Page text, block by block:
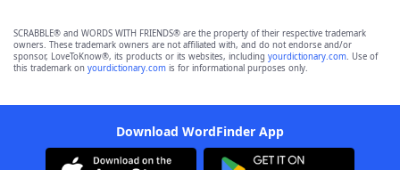
SCRABBLE® and WORDS WITH FRIENDS® are the property of their respective trademark
owners. These trademark owners are not affiliated with, and do not endorse and/or
sponsor, LoveToKnow®, its products or its websites, including yourdictionary.com. Use of
this trademark on yourdictionary.com is for informational purposes only.
Download WordFinder App